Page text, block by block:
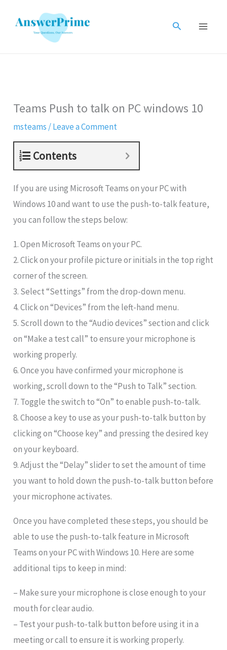
Search
Teams Push to talk on PC windows 10
msteams /Leave a Comment
Contents
If you are using Microsoft Teams on your PC with
Windows 10 and want to use the push-to-talk feature,
you can follow the steps below:
1. Open Microsoft Teams on your PC.
2. Click on your profile picture or initials in the top right
corner of the screen.
3. Select “Settings” from the drop-down menu.
4. Click on “Devices” from the left-hand menu.
5. Scroll down to the “Audio devices” section and click
on “Make a test call” to ensure your microphone is
working properly.
6. Once you have confirmed your microphone is
working, scroll down to the “Push to Talk” section.
7. Toggle the switch to “On” to enable push-to-talk.
8. Choose a key to use as your push-to-talk button by
clicking on “Choose key” and pressing the desired key
on your keyboard.
9. Adjust the “Delay” slider to set the amount of time
you want to hold down the push-to-talk button before
your microphone activates.
Once you have completed these steps, you should be
able to use the push-to-talk feature in Microsoft
Teams on your PC with Windows 10. Here are some
additional tips to keep in mind:
– Make sure your microphone is close enough to your
mouth for clear audio.
– Test your push-to-talk button before using it in a
meeting or call to ensure it is working properly.